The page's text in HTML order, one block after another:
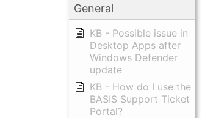
General
KB - Possible issue in
Desktop Apps after
Windows Defender
update
KB - How do I use the
BASIS Support Ticket
Portal?